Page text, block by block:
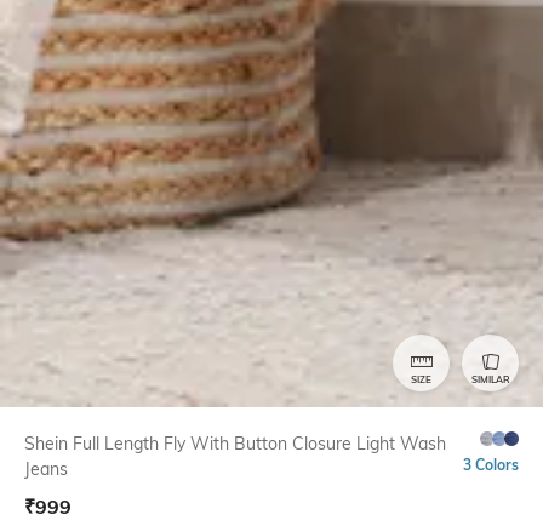
SIZE SIMILAR
Shein Full Length Fly With Button Closure Light Wash
Jeans
3 Colors
₹999